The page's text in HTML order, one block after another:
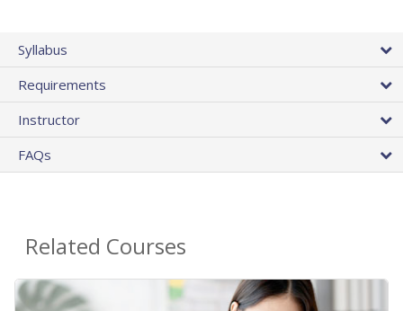
Syllabus
Requirements
Instructor
FAQs
Related Courses